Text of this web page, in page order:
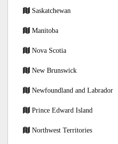
Saskatchewan
Manitoba
Nova Scotia
New Brunswick
Newfoundland and Labrador
Prince Edward Island
Northwest Territories